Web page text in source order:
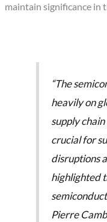
maintain significance in
“The
heavily on
supply
crucial for
disruptions
highlighted
Pierre